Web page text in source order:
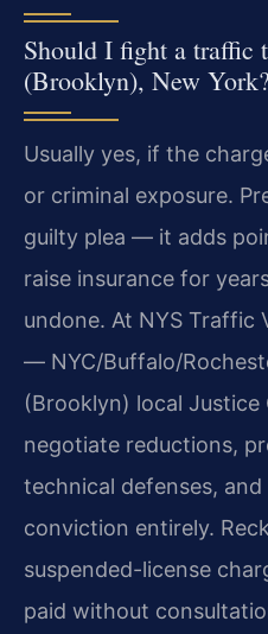
Should I fight a traffic
(Brooklyn), New York?
Usually yes, if the
or criminal exposure.
guilty plea — it adds
raise insurance for
undone. At NYS Traffic
— NYC/Buffalo/
(Brooklyn) local
negotiate reductions,
technical defenses,
conviction entirely.
suspended-license
paid without